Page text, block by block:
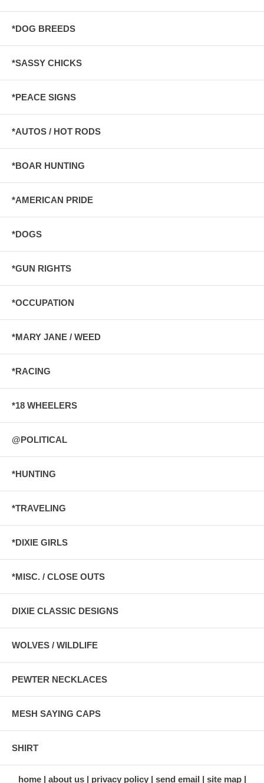
*DOG BREEDS
*SASSY CHICKS
*PEACE SIGNS
*AUTOS / HOT RODS
*BOAR HUNTING
*AMERICAN PRIDE
*DOGS
*GUN RIGHTS
*OCCUPATION
*MARY JANE / WEED
*RACING
*18 WHEELERS
@POLITICAL
*HUNTING
*TRAVELING
*DIXIE GIRLS
*MISC. / CLOSE OUTS
DIXIE CLASSIC DESIGNS
WOLVES / WILDLIFE
PEWTER NECKLACES
MESH SAYING CAPS
SHIRT
home about us privacy policy send email site map